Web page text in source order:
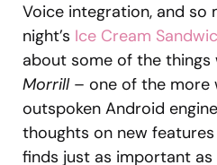
Voice integration, and so
night’s Ice Cream
about some of the things
Morrill– one of the more
outspoken Android
thoughts on new
finds just as important